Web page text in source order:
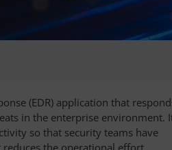
(EDR) application that
in the enterprise environment.
so that security teams have
the operational effort